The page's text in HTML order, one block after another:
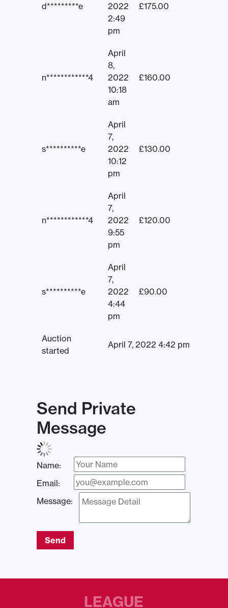
d*********e
2022
2:49
pm
£175.00
n************4
April
8,
2022
10:18
am
£160.00
s**********e
April
7,
2022
10:12
pm
£130.00
n************4
April
7,
2022
9:55
pm
£120.00
s**********e
April
7,
2022
4:44
pm
£90.00
Auction
started
April 7, 2022 4:42 pm
Send Private
Message
Name:
Email:
Message:
Send
LEAGUE